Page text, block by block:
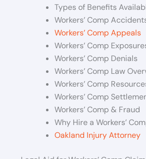
Types of Benefits
Workers’ Comp
Workers’ Comp Appeals
Workers’ Comp
Workers’ Comp Denials
Workers’ Comp Law
Workers’ Comp
Workers’ Comp
Workers’ Comp & Fraud
Why Hire a Workers’
Oakland Injury Attorney